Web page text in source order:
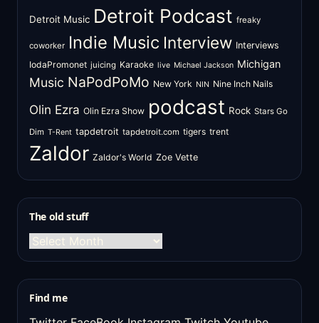
Detroit Music Detroit Podcast freaky
coworker Indie Music Interview Interviews
IodaPromonet juicing Karaoke live Michael Jackson Michigan
Music NaPodPoMo New York NIN Nine Inch Nails
Olin Ezra Olin Ezra Show podcast Rock Stars Go
Dim T-Rent tapdetroit tapdetroit.com tigers trent
Zaldor Zaldor's World Zoe Vette
The old stuff
The
old
Find me